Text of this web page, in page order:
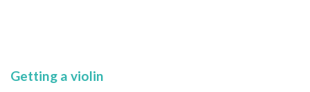
Getting a violin